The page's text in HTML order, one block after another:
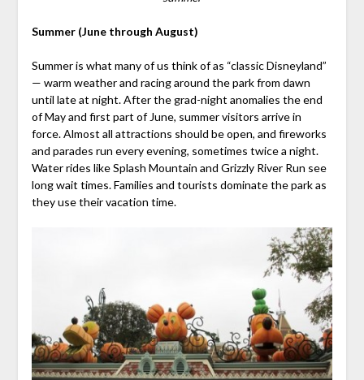
Summer (June through August)
Summer is what many of us think of as “classic Disneyland”
— warm weather and racing around the park from dawn
until late at night. After the grad-night anomalies the end
of May and first part of June, summer visitors arrive in
force. Almost all attractions should be open, and fireworks
and parades run every evening, sometimes twice a night.
Water rides like Splash Mountain and Grizzly River Run see
long wait times. Families and tourists dominate the park as
they use their vacation time.